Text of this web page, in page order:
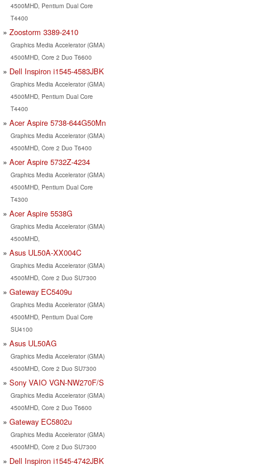
4500MHD, Pentium Dual Core
T4400
Zoostorm 3389-2410
Graphics Media Accelerator (GMA)
4500MHD, Core 2 Duo T6600
Dell Inspiron i1545-4583JBK
Graphics Media Accelerator (GMA)
4500MHD, Pentium Dual Core
T4400
Acer Aspire 5738-644G50Mn
Graphics Media Accelerator (GMA)
4500MHD, Core 2 Duo T6400
Acer Aspire 5732Z-4234
Graphics Media Accelerator (GMA)
4500MHD, Pentium Dual Core
T4300
Acer Aspire 5538G
Graphics Media Accelerator (GMA)
4500MHD,
Asus UL50A-XX004C
Graphics Media Accelerator (GMA)
4500MHD, Core 2 Duo SU7300
Gateway EC5409u
Graphics Media Accelerator (GMA)
4500MHD, Pentium Dual Core
SU4100
Asus UL50AG
Graphics Media Accelerator (GMA)
4500MHD, Core 2 Duo SU7300
Sony VAIO VGN-NW270F/S
Graphics Media Accelerator (GMA)
4500MHD, Core 2 Duo T6600
Gateway EC5802u
Graphics Media Accelerator (GMA)
4500MHD, Core 2 Duo SU7300
Dell Inspiron i1545-4742JBK